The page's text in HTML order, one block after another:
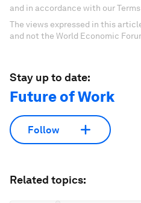
and in accordance with our Terms
The views expressed in this
and not the World Economic
Stay up to date:
Future of Work
Follow
Related topics: